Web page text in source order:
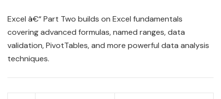
Excel â€“ Part Two builds on Excel fundamentals
covering advanced formulas, named ranges, data
validation, PivotTables, and more powerful data analysis
techniques.